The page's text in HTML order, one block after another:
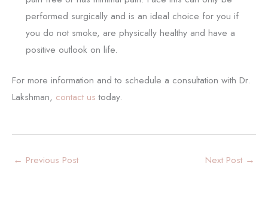
performed surgically and is an ideal choice for you if
you do not smoke, are physically healthy and have a
positive outlook on life.
For more information and to schedule a consultation with Dr.
Lakshman, contact us today.
← Previous Post Next Post →